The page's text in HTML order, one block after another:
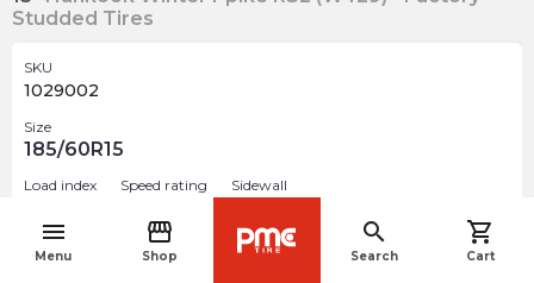
menu
Menu
storefront
Shop
search
Search
shopping_cart
Cart
Studded Tires
SKU
1029002
Size
185/60R15
Load index Speed rating Sidewall
navigate_before